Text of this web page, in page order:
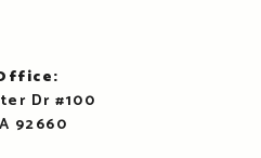
Dr #100
92660